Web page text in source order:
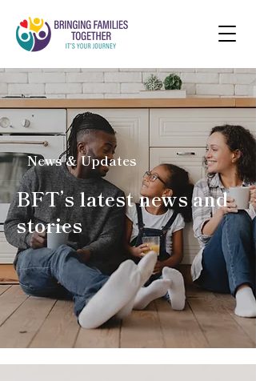
News & Updates
BFT’s latest news and
stories